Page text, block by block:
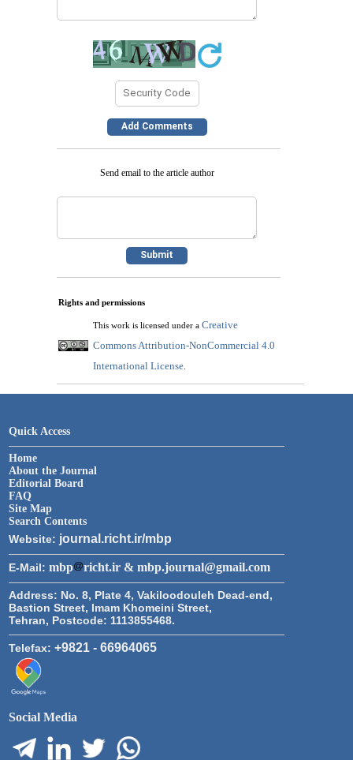
Send email to the article author
Rights and permissions
This work is licensed under a Creative
Commons Attribution-NonCommercial 4.0
International License.
Quick Access
Home
About the Journal
Editorial Board
FAQ
Site Map
Search Contents
Website: journal.richt.ir/mbp
E-Mail: mbp richt.ir & mbp.journal@gmail.com
Address: No. 8, Plate 4, Vakiloodouleh Dead-end,
Bastion Street, Imam Khomeini Street,
Tehran, Postcode: 1113855468.
Telefax: +9821 - 66964065
Social Media